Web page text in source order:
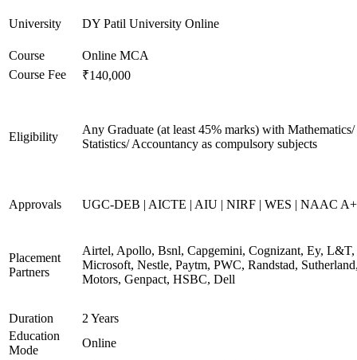
University DY Patil University Online
Course
Online MCA
Course Fee
₹140,000
Eligibility
Any Graduate (at least 45% marks) with Mathematics/
Statistics/ Accountancy as compulsory subjects
Approvals UGC-DEB | AICTE | AIU | NIRF | WES | NAAC
Placement
Partners
Airtel, Apollo, Bsnl, Capgemini, Cognizant, Ey, L&T,
Microsoft, Nestle, Paytm, PWC, Randstad,
Motors, Genpact, HSBC, Dell
Duration
2 Years
Education
Mode
Online